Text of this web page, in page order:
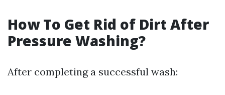
How To Get Rid of Dirt After
Pressure Washing?
After completing a successful wash: